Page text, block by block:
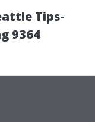
Tips-
9364